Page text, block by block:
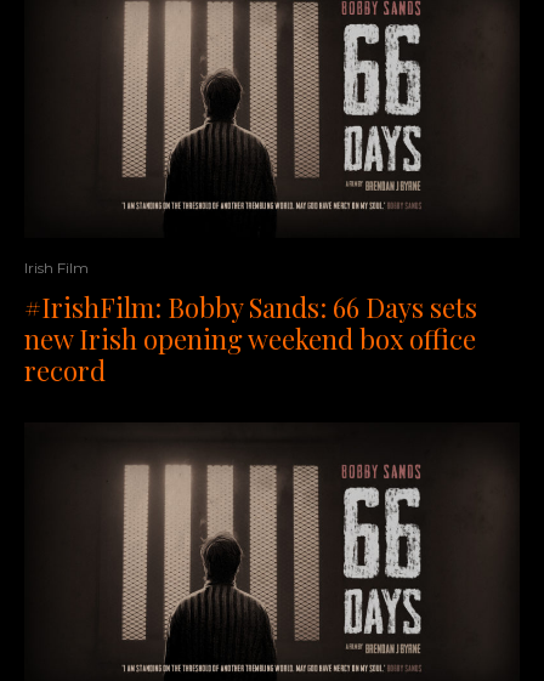
Irish Film
#IrishFilm: Bobby Sands: 66 Days sets
new Irish opening weekend box office
record